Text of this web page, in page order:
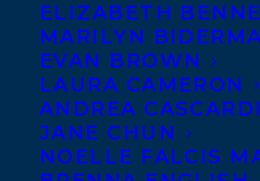
ELIZABETH
MARILYN
EVAN BROWN
LAURA CAMERON
ANDREA CASCARDI
JANE CHUN
NOELLE FALCIS